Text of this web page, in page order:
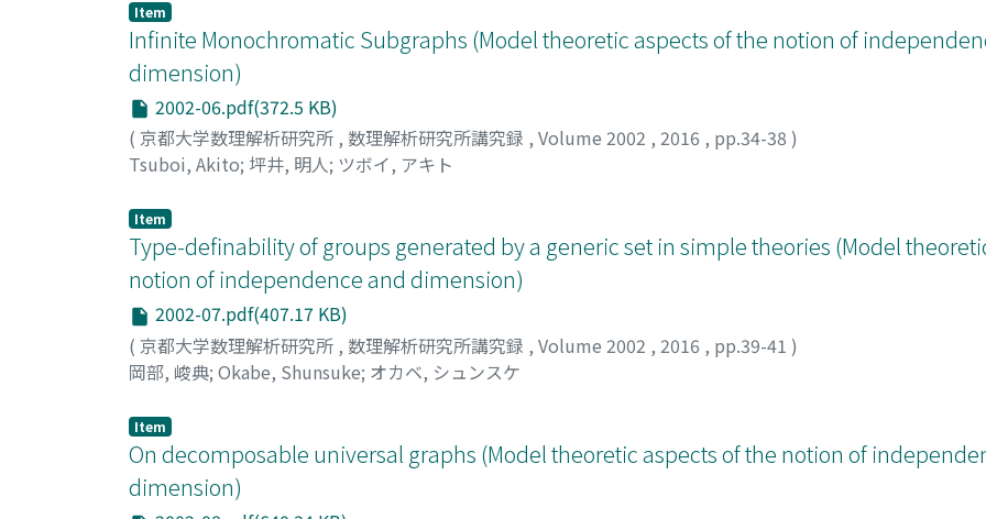
Item
Infinite Monochromatic Subgraphs (Model theoretic aspects of the notion of
dimension)
2002-06.pdf(372.5 KB)
( 京都大学数理解析研究所 , 数理解析研究所講究録 , Volume 2002 , 2016 , pp.34-38 )
Tsuboi, Akito; 坪井, 明人; ツボイ, アキト
Item
Type-definability of groups generated by a generic set in simple theories (Model
notion of independence and dimension)
2002-07.pdf(407.17 KB)
( 京都大学数理解析研究所 , 数理解析研究所講究録 , Volume 2002 , 2016 , pp.39-41 )
岡部, 峻典; Okabe, Shunsuke; オカベ, シュンスケ
Item
On decomposable universal graphs (Model theoretic aspects of the notion of
dimension)